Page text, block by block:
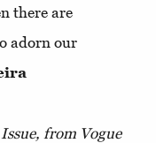
there are
adorn our
from Vogue